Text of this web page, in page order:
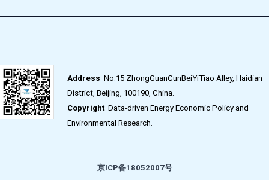
Address No.15 ZhongGuanCunBeiYiTiao Alley, Haidian
District, Beijing, 100190, China.
CopyrightData-driven Energy Economic Policy and
Environmental Research.
京ICP备18052007号